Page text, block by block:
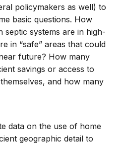
policymakers as well) to
basic questions. How
septic systems are in high-
in “safe” areas that could
future? How many
savings or access to
and how many
data on the use of home
geographic detail to